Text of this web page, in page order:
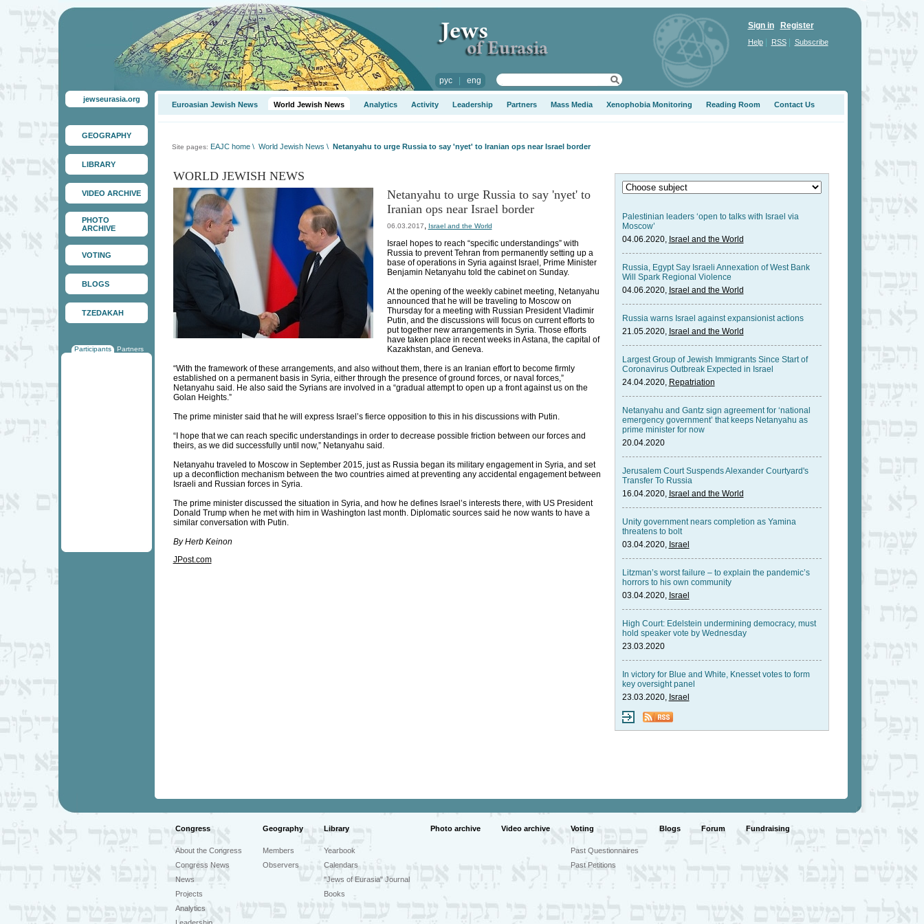
рус| eng
Sign in Register
Help| RSS| Subscribe
jewseurasia.org
GEOGRAPHY
LIBRARY
VIDEO ARCHIVE
PHOTO
ARCHIVE
VOTING
BLOGS
TZEDAKAH
Participants Partners
Euroasian Jewish News World Jewish News Analytics Activity Leadership Partners Mass Media Xenophobia Monitoring Reading Room Contact Us
Site pages: EAJC home \ World Jewish News \ Netanyahu to urge Russia to say 'nyet' to Iranian ops near Israel border
WORLD JEWISH NEWS
Netanyahu to urge Russia to say 'nyet' to
Iranian ops near Israel border
06.03.2017, Israel and the World
Israel hopes to reach “specific understandings” with
Russia to prevent Tehran from permanently setting up a
base of operations in Syria against Israel, Prime Minister
Benjamin Netanyahu told the cabinet on Sunday.
At the opening of the weekly cabinet meeting, Netanyahu
announced that he will be traveling to Moscow on
Thursday for a meeting with Russian President Vladimir
Putin, and the discussions will focus on current efforts to
put together new arrangements in Syria. Those efforts
have taken place in recent weeks in Astana, the capital of
Kazakhstan, and Geneva.
“With the framework of these arrangements, and also without them, there is an Iranian effort to become firmly
established on a permanent basis in Syria, either through the presence of ground forces, or naval forces,”
Netanyahu said. He also said the Syrians are involved in a “gradual attempt to open up a front against us on the
Golan Heights.”
The prime minister said that he will express Israel’s fierce opposition to this in his discussions with Putin.
“I hope that we can reach specific understandings in order to decrease possible friction between our forces and
theirs, as we did successfully until now,” Netanyahu said.
Netanyahu traveled to Moscow in September 2015, just as Russia began its military engagement in Syria, and set
up a deconfliction mechanism between the two countries aimed at preventing any accidental engagement between
Israeli and Russian forces in Syria.
The prime minister discussed the situation in Syria, and how he defines Israel’s interests there, with US President
Donald Trump when he met with him in Washington last month. Diplomatic sources said he now wants to have a
similar conversation with Putin.
By Herb Keinon
JPost.com
Palestinian leaders ‘open to talks with Israel via
Moscow’
04.06.2020, Israel and the World
Russia, Egypt Say Israeli Annexation of West Bank
Will Spark Regional Violence
04.06.2020, Israel and the World
Russia warns Israel against expansionist actions
21.05.2020, Israel and the World
Largest Group of Jewish Immigrants Since Start of
Coronavirus Outbreak Expected in Israel
24.04.2020, Repatriation
Netanyahu and Gantz sign agreement for ‘national
emergency government’ that keeps Netanyahu as
prime minister for now
20.04.2020
Jerusalem Court Suspends Alexander Courtyard's
Transfer To Russia
16.04.2020, Israel and the World
Unity government nears completion as Yamina
threatens to bolt
03.04.2020, Israel
Litzman’s worst failure – to explain the pandemic’s
horrors to his own community
03.04.2020, Israel
High Court: Edelstein undermining democracy, must
hold speaker vote by Wednesday
23.03.2020
In victory for Blue and White, Knesset votes to form
key oversight panel
23.03.2020, Israel
Congress Geography Library Photo archive Video archive Voting Blogs Forum Fundraising
About the Congress
Congress News
News
Projects
Analytics
Members
Observers
Yearbook
Calendars
"Jews of Eurasia" Journal
Books
Past Questionnaires
Past Petitions